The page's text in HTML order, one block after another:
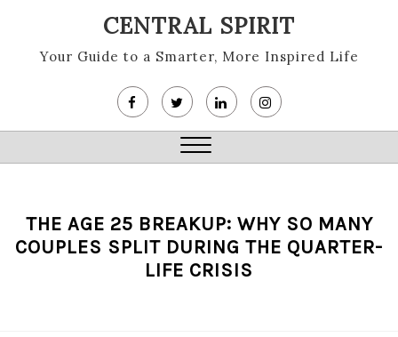
content
CENTRAL SPIRIT
Your Guide to a Smarter, More Inspired Life
Close
THE AGE 25 BREAKUP: WHY SO MANY
COUPLES SPLIT DURING THE QUARTER-
LIFE CRISIS